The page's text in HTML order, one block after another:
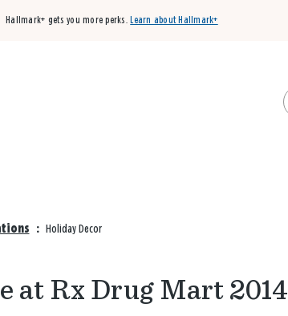
Hallmark+ gets you more perks. Learn about Hallmark+
: Holiday Decor
at Rx Drug Mart 2014